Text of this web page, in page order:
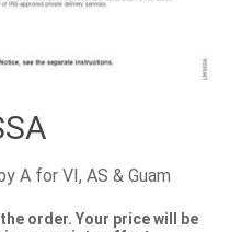
A for VI, AS & Guam
order. Your price will be